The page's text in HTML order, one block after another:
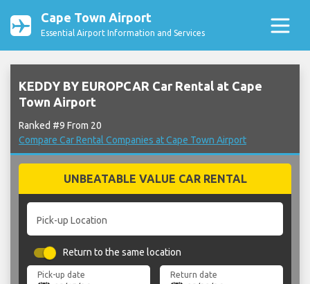
Cape Town Airport
Essential Airport Information and Services
KEDDY BY EUROPCAR Car Rental at Cape
Town Airport
Ranked #9 From 20
Compare Car Rental Companies at Cape Town Airport
UNBEATABLE VALUE CAR RENTAL
Pick-up Location
Return to the same location
Pick-up date Return date